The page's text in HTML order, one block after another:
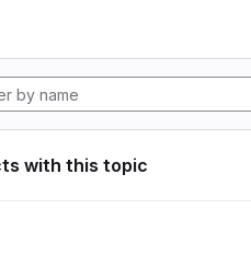
with this topic